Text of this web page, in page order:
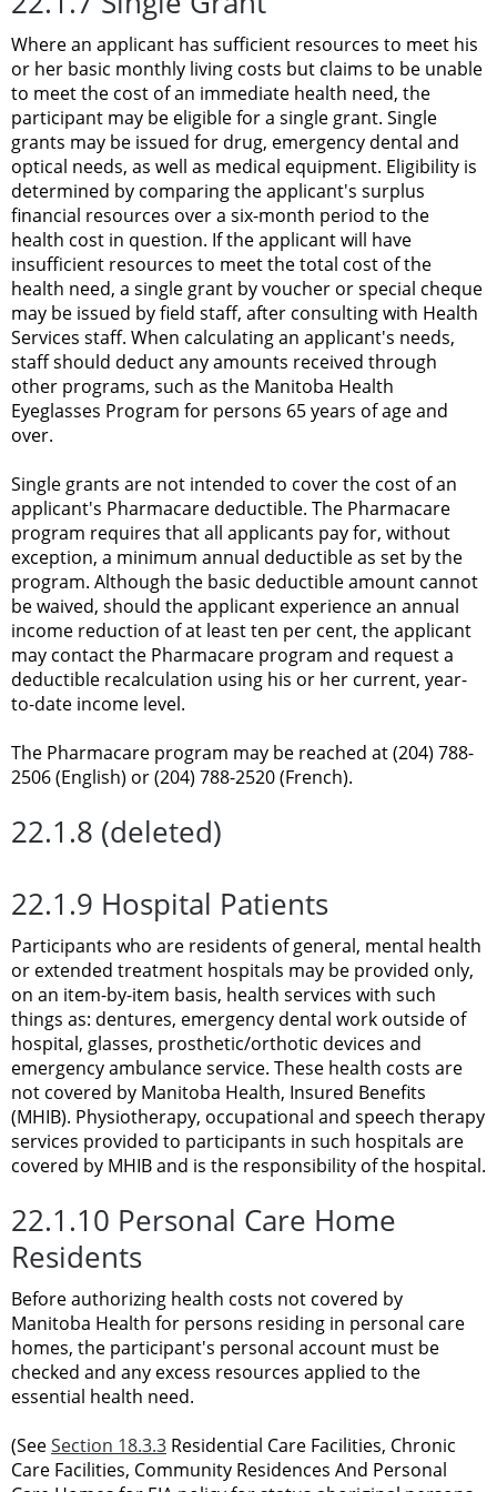
Where an applicant has sufficient resources to meet his
or her basic monthly living costs but claims to be unable
to meet the cost of an immediate health need, the
participant may be eligible for a single grant. Single
grants may be issued for drug, emergency dental and
optical needs, as well as medical equipment. Eligibility is
determined by comparing the applicant's surplus
financial resources over a six-month period to the
health cost in question. If the applicant will have
insufficient resources to meet the total cost of the
health need, a single grant by voucher or special cheque
may be issued by field staff, after consulting with Health
Services staff. When calculating an applicant's needs,
staff should deduct any amounts received through
other programs, such as the Manitoba Health
Eyeglasses Program for persons 65 years of age and
over.
Single grants are not intended to cover the cost of an
applicant's Pharmacare deductible. The Pharmacare
program requires that all applicants pay for, without
exception, a minimum annual deductible as set by the
program. Although the basic deductible amount cannot
be waived, should the applicant experience an annual
income reduction of at least ten per cent, the applicant
may contact the Pharmacare program and request a
deductible recalculation using his or her current, year-
to-date income level.
The Pharmacare program may be reached at (204) 788-
2506 (English) or (204) 788-2520 (French).
22.1.8 (deleted)
22.1.9 Hospital Patients
Participants who are residents of general, mental health
or extended treatment hospitals may be provided only,
on an item-by-item basis, health services with such
things as: dentures, emergency dental work outside of
hospital, glasses, prosthetic/orthotic devices and
emergency ambulance service. These health costs are
not covered by Manitoba Health, Insured Benefits
(MHIB). Physiotherapy, occupational and speech therapy
services provided to participants in such hospitals are
covered by MHIB and is the responsibility of the hospital.
22.1.10 Personal Care Home
Residents
Before authorizing health costs not covered by
Manitoba Health for persons residing in personal care
homes, the participant's personal account must be
checked and any excess resources applied to the
essential health need.
(SeeSection 18.3.3 Residential Care Facilities, Chronic
Care Facilities, Community Residences And Personal